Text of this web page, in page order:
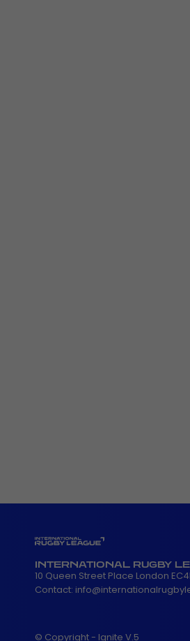
INTERNATIONAL RUGBY
10 Queen Street Place London
Contact:
© Copyright - Ignite V.5